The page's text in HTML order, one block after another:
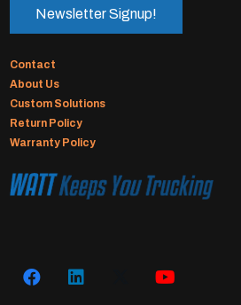
Newsletter Signup!
Contact
About Us
Custom Solutions
Return Policy
Warranty Policy